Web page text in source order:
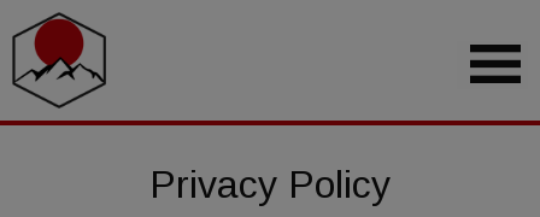
Privacy Policy